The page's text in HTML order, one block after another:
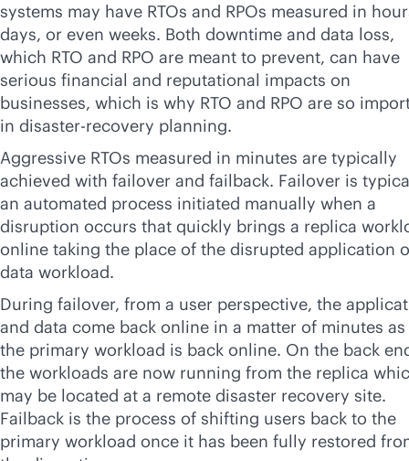
systems may have RTOs and RPOs measured in
days, or even weeks. Both downtime and data loss,
which RTO and RPO are meant to prevent, can have
serious financial and reputational impacts on
businesses, which is why RTO and RPO are so
in disaster-recovery planning.
Aggressive RTOs measured in minutes are typically
achieved with failover and failback. Failover is
an automated process initiated manually when a
disruption occurs that quickly brings a replica
online taking the place of the disrupted application
data workload.
During failover, from a user perspective, the
and data come back online in a matter of minutes
the primary workload is back online. On the back
the workloads are now running from the replica
may be located at a remote disaster recovery site.
Failback is the process of shifting users back to the
primary workload once it has been fully restored